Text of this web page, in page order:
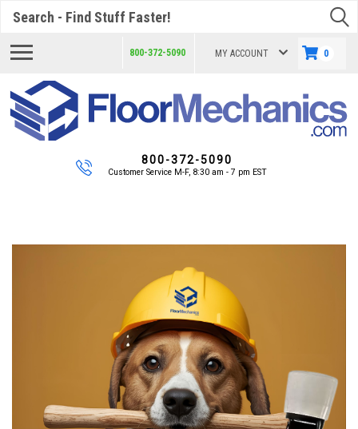
800-372-5090 MY ACCOUNT 0
800-372-5090
Customer Service M-F, 8:30 am - 7 pm EST